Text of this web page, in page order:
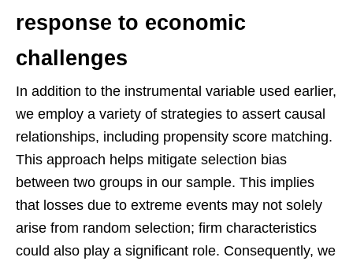
response to economic
challenges
In addition to the instrumental variable used earlier,
we employ a variety of strategies to assert causal
relationships, including propensity score matching.
This approach helps mitigate selection bias
between two groups in our sample. This implies
that losses due to extreme events may not solely
arise from random selection; firm characteristics
could also play a significant role. Consequently, we